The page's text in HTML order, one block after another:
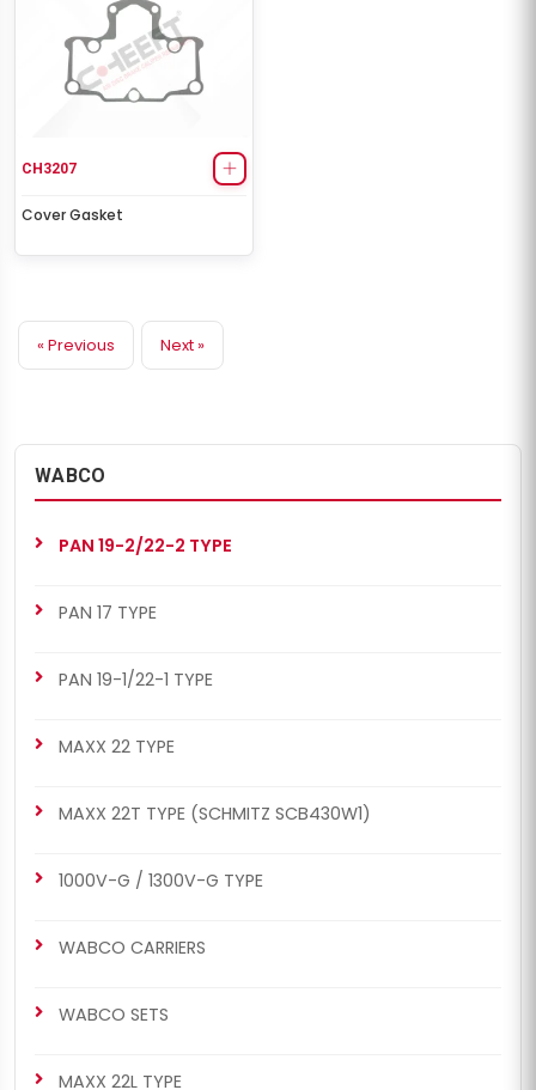
CH3207
Cover Gasket
« Previous Next »
WABCO
PAN 19-2/22-2 TYPE
PAN 17 TYPE
PAN 19-1/22-1 TYPE
MAXX 22 TYPE
MAXX 22T TYPE (SCHMITZ SCB430W1)
1000V-G / 1300V-G TYPE
WABCO CARRIERS
WABCO SETS
MAXX 22L TYPE